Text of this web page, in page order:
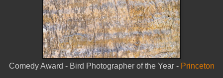
Comedy Award - Bird Photographer of the Year - Princeton